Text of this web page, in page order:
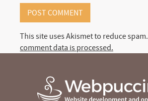
This site uses Akismet to reduce spam.
comment data is processed.